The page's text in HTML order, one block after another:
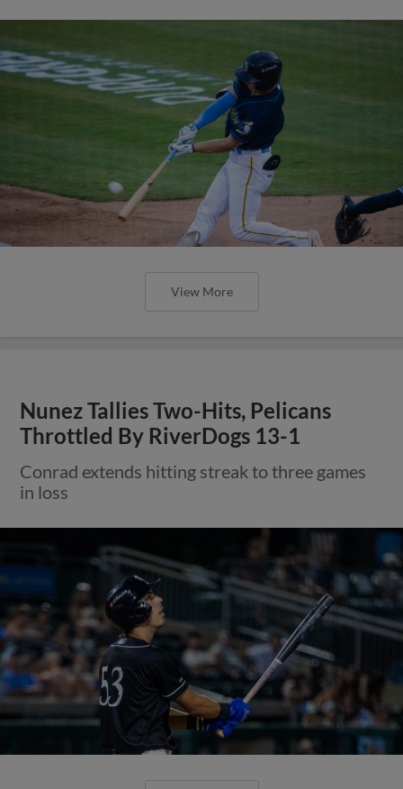
View More
Nunez Tallies Two-Hits, Pelicans
Throttled By RiverDogs 13-1
Conrad extends hitting streak to three games
in loss